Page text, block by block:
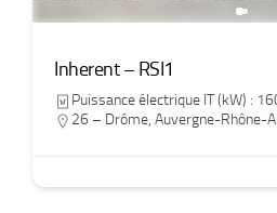
Inherent – RSI1
Puissance électrique IT (kW) :
26 – Drôme, Auvergne-Rhône-